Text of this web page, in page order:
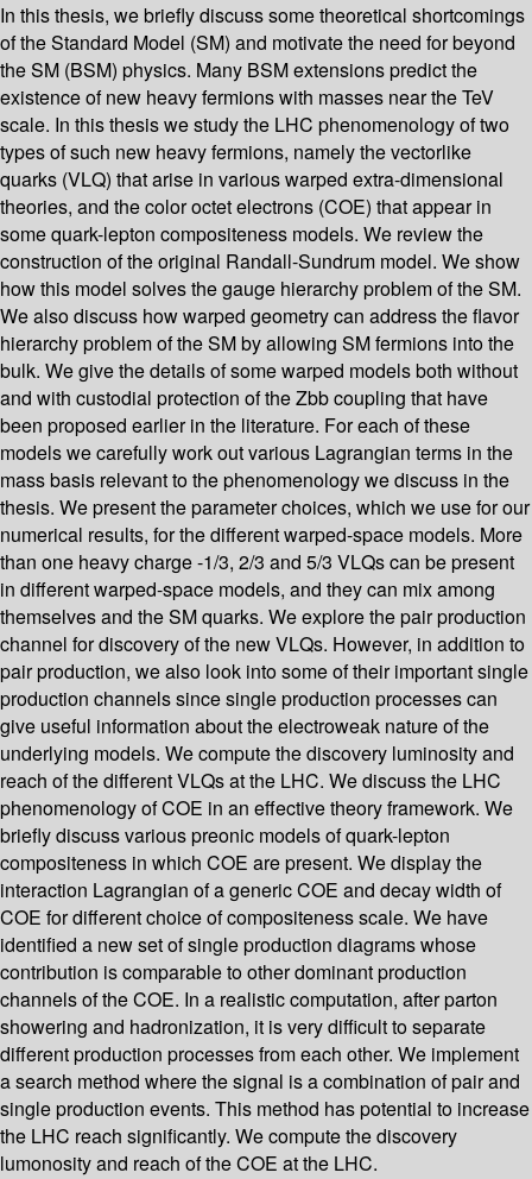
In this thesis, we briefly discuss some theoretical shortcomings
of the Standard Model (SM) and motivate the need for beyond
the SM (BSM) physics. Many BSM extensions predict the
existence of new heavy fermions with masses near the TeV
scale. In this thesis we study the LHC phenomenology of two
types of such new heavy fermions, namely the vectorlike
quarks (VLQ) that arise in various warped extra-dimensional
theories, and the color octet electrons (COE) that appear in
some quark-lepton compositeness models. We review the
construction of the original Randall-Sundrum model. We show
how this model solves the gauge hierarchy problem of the SM.
We also discuss how warped geometry can address the flavor
hierarchy problem of the SM by allowing SM fermions into the
bulk. We give the details of some warped models both without
and with custodial protection of the Zbb coupling that have
been proposed earlier in the literature. For each of these
models we carefully work out various Lagrangian terms in the
mass basis relevant to the phenomenology we discuss in the
thesis. We present the parameter choices, which we use for our
numerical results, for the different warped-space models. More
than one heavy charge -1/3, 2/3 and 5/3 VLQs can be present
in different warped-space models, and they can mix among
themselves and the SM quarks. We explore the pair production
channel for discovery of the new VLQs. However, in addition to
pair production, we also look into some of their important single
production channels since single production processes can
give useful information about the electroweak nature of the
underlying models. We compute the discovery luminosity and
reach of the different VLQs at the LHC. We discuss the LHC
phenomenology of COE in an effective theory framework. We
briefly discuss various preonic models of quark-lepton
compositeness in which COE are present. We display the
interaction Lagrangian of a generic COE and decay width of
COE for different choice of compositeness scale. We have
identified a new set of single production diagrams whose
contribution is comparable to other dominant production
channels of the COE. In a realistic computation, after parton
showering and hadronization, it is very difficult to separate
different production processes from each other. We implement
a search method where the signal is a combination of pair and
single production events. This method has potential to increase
the LHC reach significantly. We compute the discovery
lumonosity and reach of the COE at the LHC.